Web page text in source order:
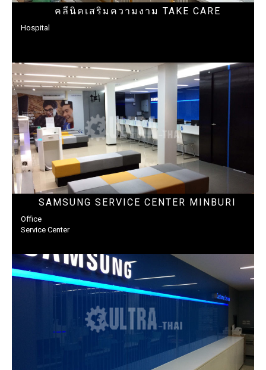
คลีนิคเสริมความงาม TAKE CARE
Hospital
SAMSUNG SERVICE CENTER MINBURI
Office
Service Center